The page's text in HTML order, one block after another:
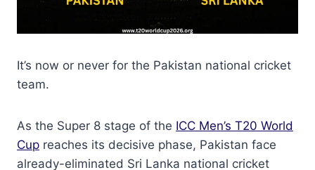
It’s now or never for the Pakistan national cricket
team.
As the Super 8 stage of the ICC Men’s T20 World
Cup reaches its decisive phase, Pakistan face
already-eliminated Sri Lanka national cricket